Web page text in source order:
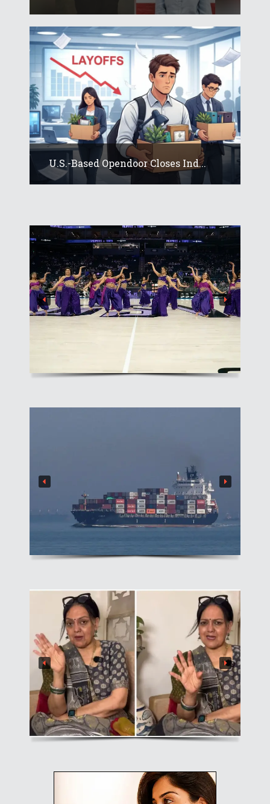
U.S.-Based Opendoor Closes Ind...